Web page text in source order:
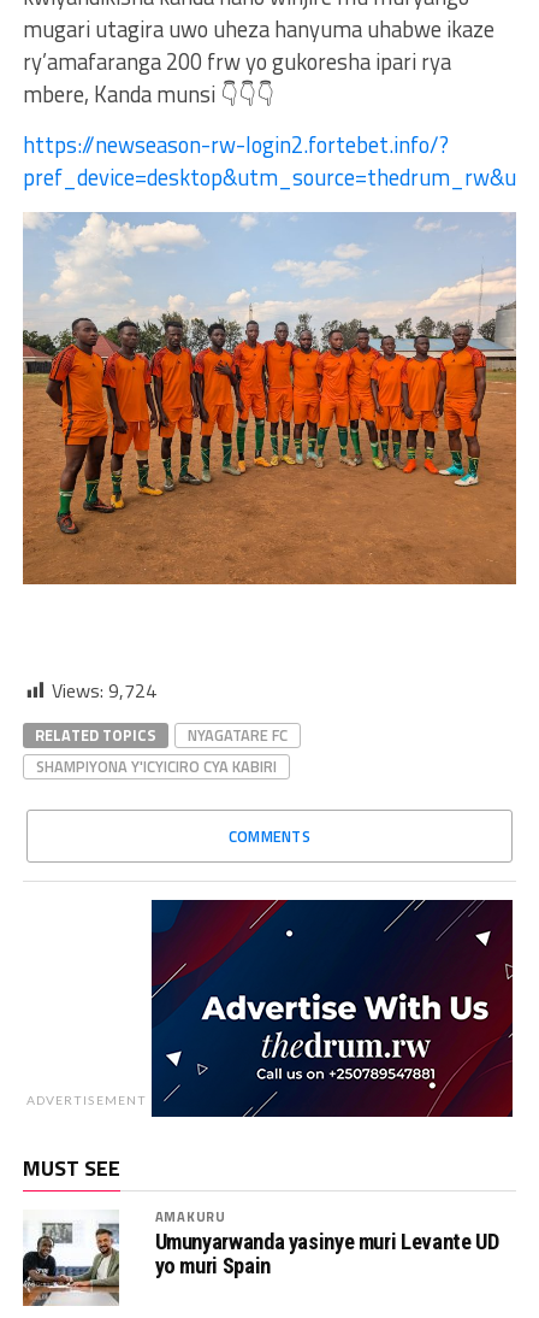
mugari utagira uwo uheza hanyuma uhabwe ikaze
ry’amafaranga 200 frw yo gukoresha ipari rya
mbere, Kanda munsi 👇👇👇
https://newseason-rw-login2.fortebet.info/?
Views: 9,724
RELATED TOPICS
NYAGATARE FC
SHAMPIYONA Y'ICYICIRO CYA KABIRI
COMMENTS
ADVERTISEMENT
MUST SEE
AMAKURU
Umunyarwanda yasinye muri Levante UD
yo muri Spain